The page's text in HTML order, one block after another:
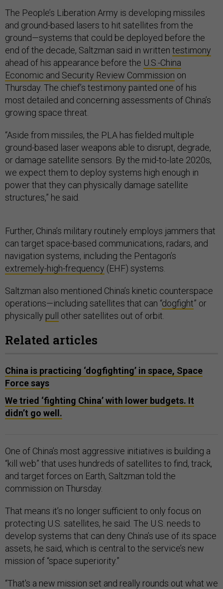
The People’s Liberation Army is developing missiles
and ground-based lasers to hit satellites from the
ground—systems that could be deployed before the
end of the decade, Saltzman said in written testimony
ahead of his appearance before the U.S.-China
Economic and Security Review Commission on
Thursday. The chief’s testimony painted one of his
most detailed and concerning assessments of China’s
growing space threat.
“Aside from missiles, the PLA has fielded multiple
ground-based laser weapons able to disrupt, degrade,
or damage satellite sensors. By the mid-to-late 2020s,
we expect them to deploy systems high enough in
power that they can physically damage satellite
structures,” he said.
Further, China’s military routinely employs jammers that
can target space-based communications, radars, and
navigation systems, including the Pentagon’s
extremely-high-frequency (EHF) systems.
Saltzman also mentioned China’s kinetic counterspace
operations—including satellites that can “dogfight” or
physically pull other satellites out of orbit.
Related articles
China is practicing ‘dogfighting’ in space, Space
Force says
We tried ‘fighting China’ with lower budgets. It
didn’t go well.
One of China’s most aggressive initiatives is building a
“kill web” that uses hundreds of satellites to find, track,
and target forces on Earth, Saltzman told the
commission on Thursday.
That means it’s no longer sufficient to only focus on
protecting U.S. satellites, he said. The U.S. needs to
develop systems that can deny China’s use of its space
assets, he said, which is central to the service’s new
mission of “space superiority.”
“That's a new mission set and really rounds out what we